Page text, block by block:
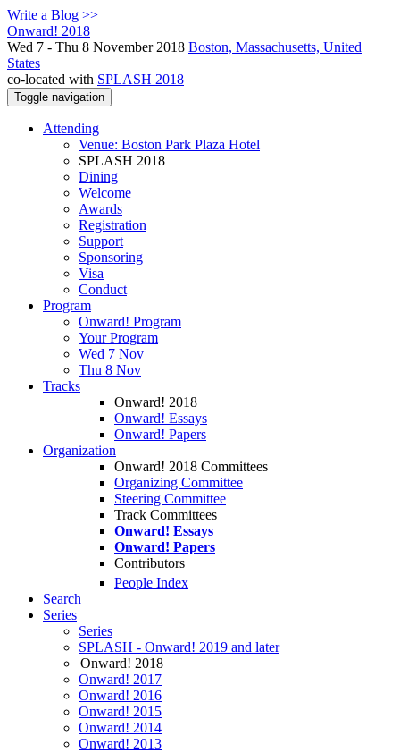
Write a Blog >>
Onward! 2018
Wed 7 - Thu 8 November 2018 Boston, Massachusetts, United
States
co-located with SPLASH 2018
Toggle navigation
Attending
Venue: Boston Park Plaza Hotel
SPLASH 2018
Dining
Welcome
Awards
Registration
Support
Sponsoring
Visa
Conduct
Program
Onward! Program
Your Program
Wed 7 Nov
Thu 8 Nov
Tracks
Onward! 2018
Onward! Essays
Onward! Papers
Organization
Onward! 2018 Committees
Organizing Committee
Steering Committee
Track Committees
Onward! Essays
Onward! Papers
Contributors
People Index
Search
Series
Series
SPLASH - Onward! 2019 and later
Onward! 2018
Onward! 2017
Onward! 2016
Onward! 2015
Onward! 2014
Onward! 2013